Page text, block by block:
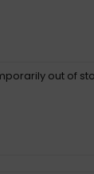
out of